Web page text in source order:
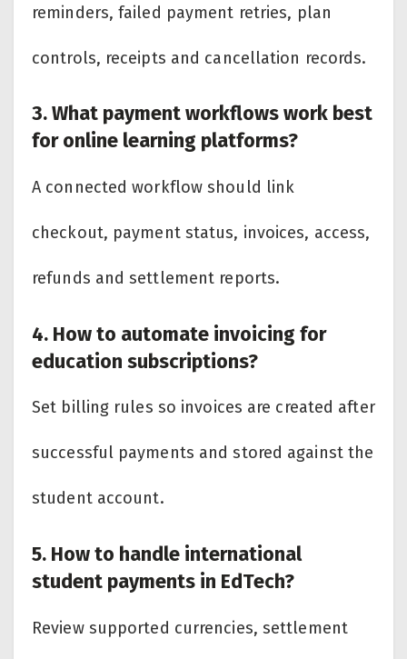
reminders, failed payment retries, plan
controls, receipts and cancellation records.
3. What payment workflows work best
for online learning platforms?
A connected workflow should link
checkout, payment status, invoices, access,
refunds and settlement reports.
4. How to automate invoicing for
education subscriptions?
Set billing rules so invoices are created after
successful payments and stored against the
student account.
5. How to handle international
student payments in EdTech?
Review supported currencies, settlement